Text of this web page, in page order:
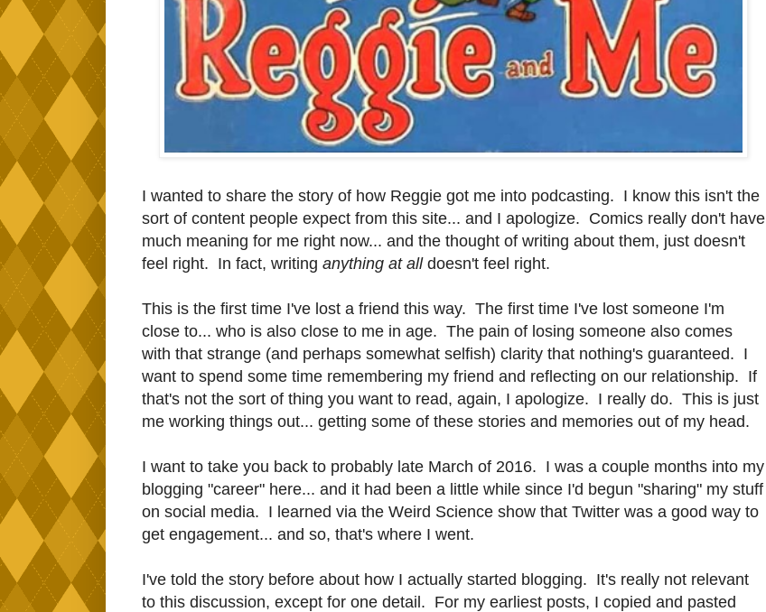
I wanted to share the story of how Reggie got me into podcasting. I know this isn't the
sort of content people expect from this site... and I apologize. Comics really don't have
much meaning for me right now... and the thought of writing about them, just doesn't
feel right. In fact, writing anything at all doesn't feel right.
This is the first time I've lost a friend this way. The first time I've lost someone I'm
close to... who is also close to me in age. The pain of losing someone also comes
with that strange (and perhaps somewhat selfish) clarity that nothing's guaranteed. I
want to spend some time remembering my friend and reflecting on our relationship. If
that's not the sort of thing you want to read, again, I apologize. I really do. This is just
me working things out... getting some of these stories and memories out of my head.
I want to take you back to probably late March of 2016. I was a couple months into my
blogging "career" here... and it had been a little while since I'd begun "sharing" my stuff
on social media. I learned via the Weird Science show that Twitter was a good way to
get engagement... and so, that's where I went.
I've told the story before about how I actually started blogging. It's really not relevant
to this discussion, except for one detail. For my earliest posts, I copied and pasted